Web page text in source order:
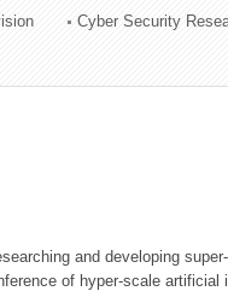
Cyber Security
and developing
of hyper-scale artificial